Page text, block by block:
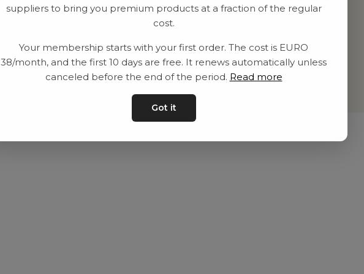
Utrustning
Contact
Privat policy
Kontakta oss
suppliers to bring you premium products at a fraction of the regular
cost.
Your membership starts with your first order. The cost is EURO
38/month, and the first 10 days are free. It renews automatically unless
canceled before the end of the period. Read more
Got it